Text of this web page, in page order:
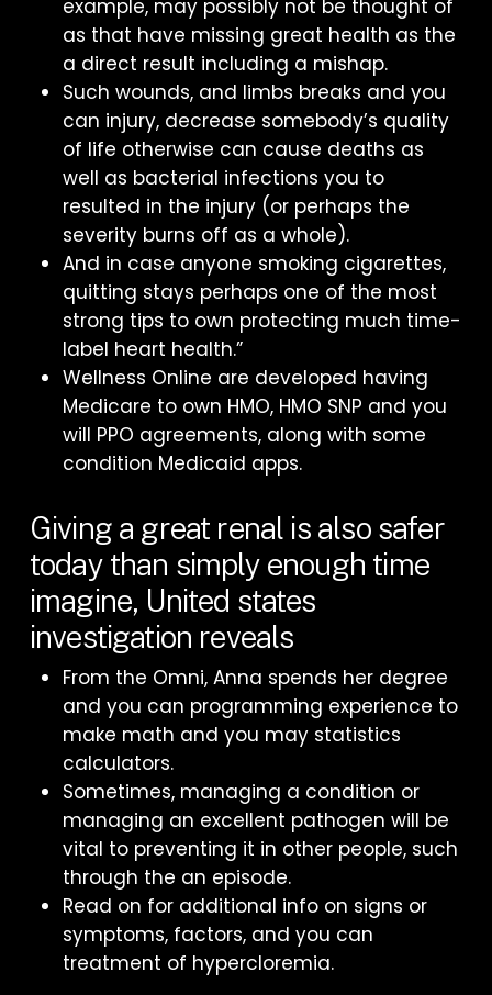
example, may possibly not be thought of
as that have missing great health as the
a direct result including a mishap.
Such wounds, and limbs breaks and you
can injury, decrease somebody’s quality
of life otherwise can cause deaths as
well as bacterial infections you to
resulted in the injury (or perhaps the
severity burns off as a whole).
And in case anyone smoking cigarettes,
quitting stays perhaps one of the most
strong tips to own protecting much time-
label heart health.”
Wellness Online are developed having
Medicare to own HMO, HMO SNP and you
will PPO agreements, along with some
condition Medicaid apps.
Giving a great renal is also safer
today than simply enough time
imagine, United states
investigation reveals
From the Omni, Anna spends her degree
and you can programming experience to
make math and you may statistics
calculators.
Sometimes, managing a condition or
managing an excellent pathogen will be
vital to preventing it in other people, such
through the an episode.
Read on for additional info on signs or
symptoms, factors, and you can
treatment of hypercloremia.